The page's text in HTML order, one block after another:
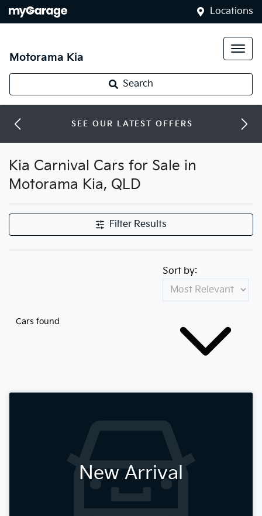
Locations
Motorama Kia
Search
SEE OUR LATEST OFFERS
Kia Carnival Cars for Sale in
Motorama Kia, QLD
Filter Results
Cars found
Sort by:
New Arrival